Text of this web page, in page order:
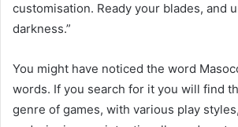
customisation. Ready your blades, and
darkness.”
You might have noticed the word
words. If you search for it you will find
genre of games, with various play